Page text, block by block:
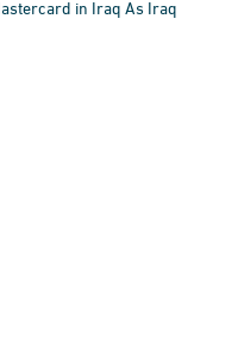
in Iraq As Iraq